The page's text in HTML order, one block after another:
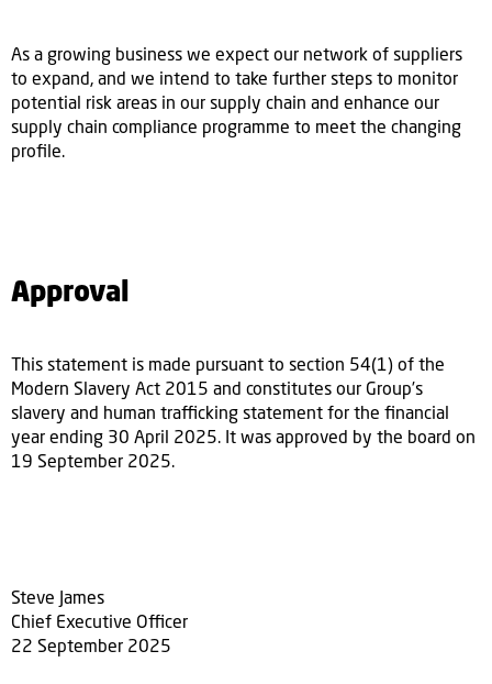
As a growing business we expect our network of suppliers
to expand, and we intend to take further steps to monitor
potential risk areas in our supply chain and enhance our
supply chain compliance programme to meet the changing
profile.
Approval
This statement is made pursuant to section 54(1) of the
Modern Slavery Act 2015 and constitutes our Group’s
slavery and human trafficking statement for the financial
year ending 30 April 2025. It was approved by the board on
19 September 2025.
Steve James
Chief Executive Officer
22 September 2025